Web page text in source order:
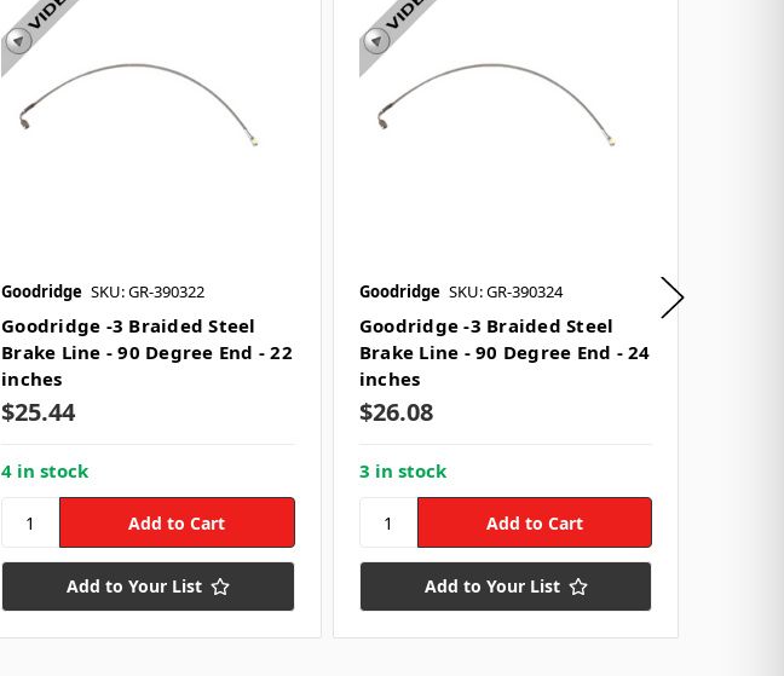
Goodridge SKU: GR-390322
Goodridge -3 Braided Steel
Brake Line - 90 Degree End - 22
inches
$25.44
4 in stock
Add to Your List
Goodridge SKU: GR-390324
Goodridge -3 Braided Steel
Brake Line - 90 Degree End - 24
inches
$26.08
3 in stock
Add to Your List